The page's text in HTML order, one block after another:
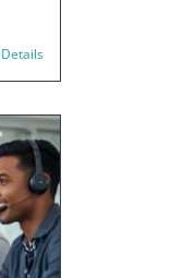
Details